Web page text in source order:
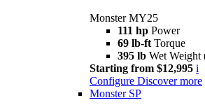
Monster MY25
111 hp Power
69 lb-ft Torque
395 lb Wet Weight
Starting from $12,995 i
Configure Discover more
Monster SP